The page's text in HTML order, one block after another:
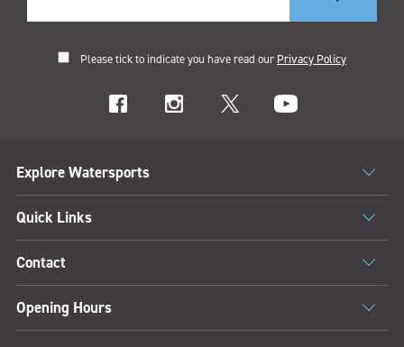
Please tick to indicate you have read our Privacy Policy
Explore Watersports
Quick Links
Contact
Opening Hours